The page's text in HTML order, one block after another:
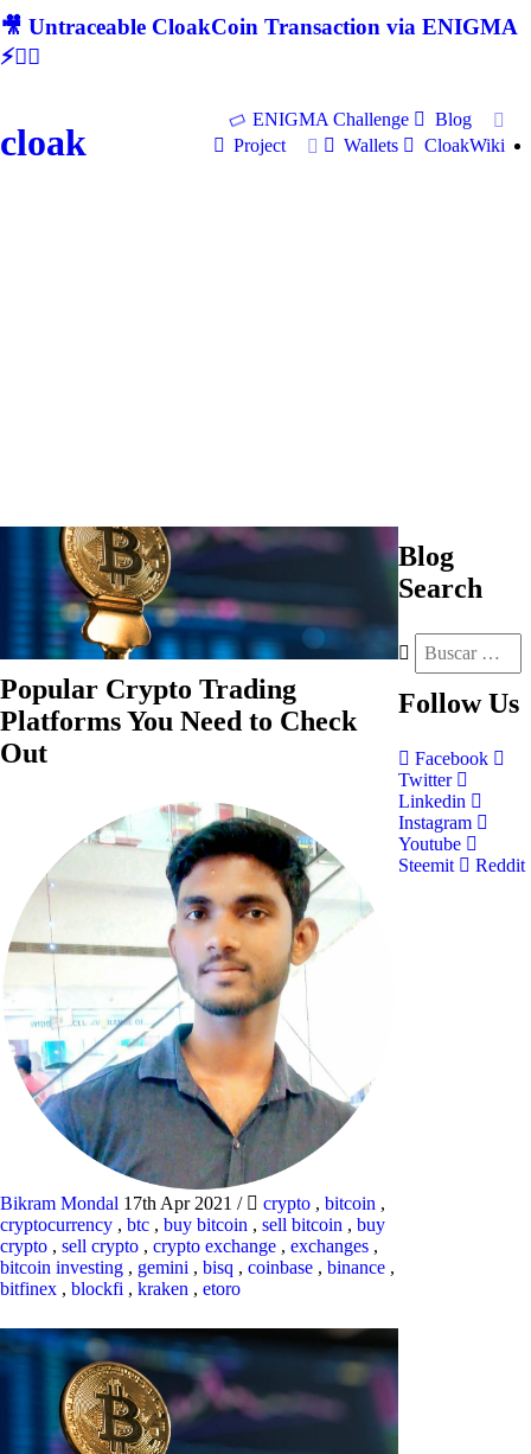
🎥 Untraceable CloakCoin Transaction via ENIGMA
⚡🕵‍♂
cloak
ENIGMA Challenge
Blog
Project
Wallets CloakWiki
Popular Crypto Trading
Platforms You Need to Check
Out
Bikram Mondal 17th Apr 2021 / crypto , bitcoin ,
cryptocurrency , btc , buy bitcoin , sell bitcoin , buy
crypto , sell crypto , crypto exchange , exchanges ,
bitcoin investing , gemini , bisq , coinbase , binance ,
bitfinex , blockfi , kraken , etoro
Blog
Search
Follow Us
Facebook
Twitter
Linkedin
Instagram
Youtube
Steemit
Reddit